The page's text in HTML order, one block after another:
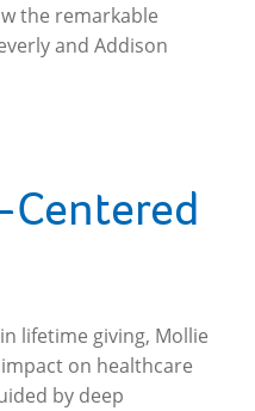
the remarkable
and Addison
lifetime giving, Mollie
on healthcare
by deep